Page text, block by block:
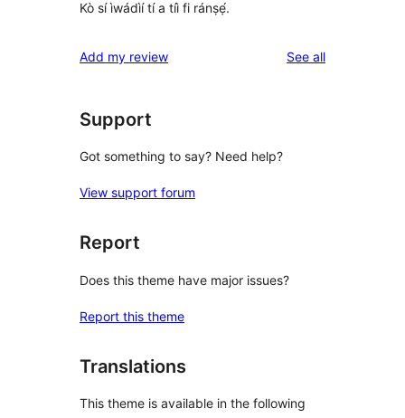
Kò sí ìwádìí tí a tíì fi ránṣẹ́.
Add my review See allreviews
Support
Got something to say? Need help?
View support forum
Report
Does this theme have major issues?
Report this theme
Translations
This theme is available in the following